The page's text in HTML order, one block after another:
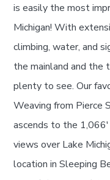
is easily the most
Michigan! With
climbing, water, and
the mainland and the
plenty to see. Our
Weaving from Pierce
ascends to the
views over Lake
location in Sleeping